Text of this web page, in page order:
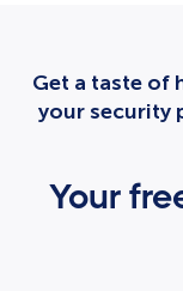
Get a taste of
your security
Your